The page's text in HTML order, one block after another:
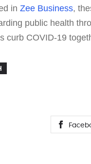
in Zee Business,
public health
curb COVID-19